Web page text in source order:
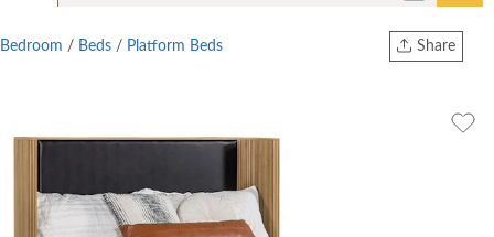
Share
Twitter
Bedroom / Beds / Platform Beds